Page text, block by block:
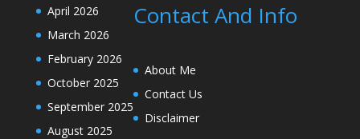
April 2026
March 2026
February 2026
October 2025
September 2025
August 2025
Contact And Info
About Me
Contact Us
Disclaimer